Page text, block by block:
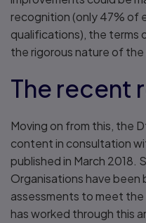
recognition (only 47% of
qualifications), the terms
the rigorous nature of the
The recent
Moving on from this, the
content in consultation
published in March 2018.
Organisations have been
assessments to meet
has worked through this